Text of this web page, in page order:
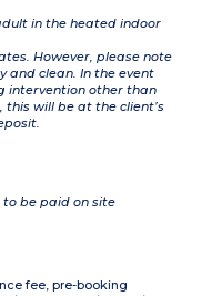
in the heated indoor
However, please note
clean. In the event
intervention other than
will be at the client’s
to be paid on site
fee, pre-booking